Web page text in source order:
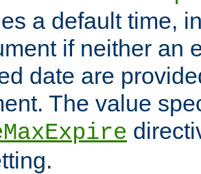
a default time,
if neither an
date are
The value